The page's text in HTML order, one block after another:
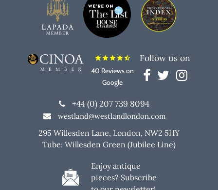
starstarstarstarstar_half
40 Reviews on
Google
Follow us on
+44 (0) 207 739 8094
westland@westlandlondon.com
295 Willesden Lane, London, NW2 5HY
Tube: Willesden Green (Jubilee Line)
Enjoy antique
pieces? Subscribe